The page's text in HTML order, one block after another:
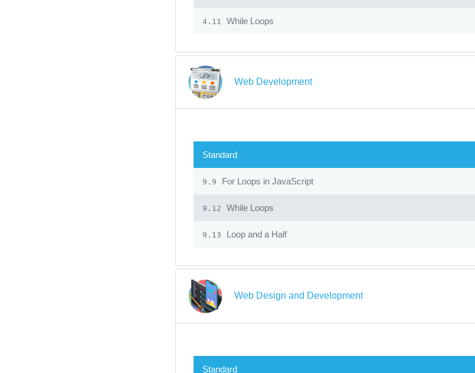
4.11 While Loops
Web Development
Standard
9.9 For Loops in JavaScript
9.12 While Loops
9.13 Loop and a Half
Web Design and Development
Standard